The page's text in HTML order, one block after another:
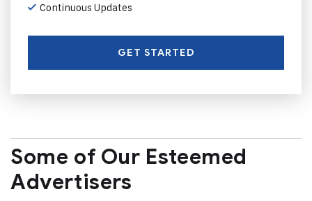
Continuous Updates
GET STARTED
Some of Our Esteemed
Advertisers